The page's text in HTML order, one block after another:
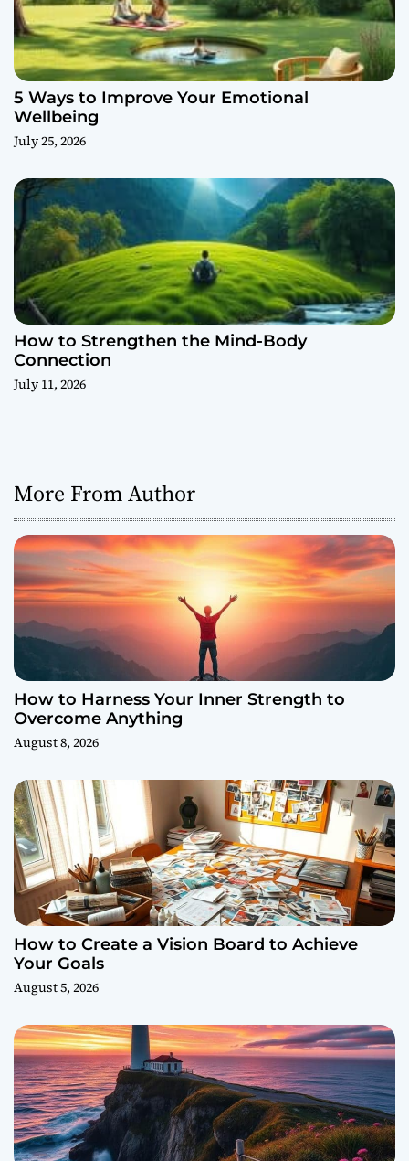
5 Ways to Improve Your Emotional
Wellbeing
July 25, 2026
How to Strengthen the Mind-Body
Connection
July 11, 2026
More From Author
How to Harness Your Inner Strength to
Overcome Anything
August 8, 2026
How to Create a Vision Board to Achieve
Your Goals
August 5, 2026